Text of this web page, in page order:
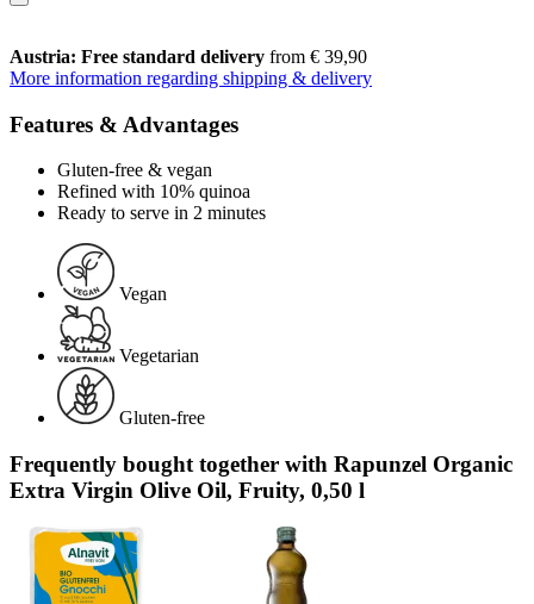
Austria: Free standard delivery from € 39,90
More information regarding shipping & delivery
Features & Advantages
Gluten-free & vegan
Refined with 10% quinoa
Ready to serve in 2 minutes
Vegan
Vegetarian
Gluten-free
Frequently bought together with Rapunzel Organic
Extra Virgin Olive Oil, Fruity, 0,50 l